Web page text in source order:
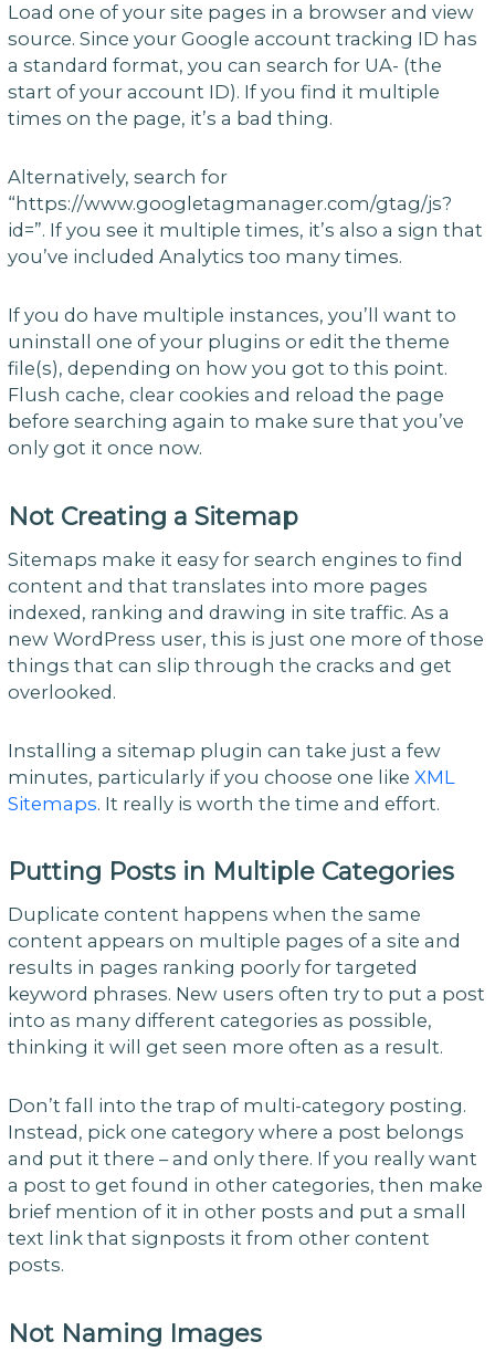
Load one of your site pages in a browser and view
source. Since your Google account tracking ID has
a standard format, you can search for UA- (the
start of your account ID). If you find it multiple
times on the page, it’s a bad thing.
Alternatively, search for
“https://www.googletagmanager.com/gtag/js?
id=”. If you see it multiple times, it’s also a sign that
you’ve included Analytics too many times.
If you do have multiple instances, you’ll want to
uninstall one of your plugins or edit the theme
file(s), depending on how you got to this point.
Flush cache, clear cookies and reload the page
before searching again to make sure that you’ve
only got it once now.
Not Creating a Sitemap
Sitemaps make it easy for search engines to find
content and that translates into more pages
indexed, ranking and drawing in site traffic. As a
new WordPress user, this is just one more of those
things that can slip through the cracks and get
overlooked.
Installing a sitemap plugin can take just a few
minutes, particularly if you choose one like XML
Sitemaps. It really is worth the time and effort.
Putting Posts in Multiple Categories
Duplicate content happens when the same
content appears on multiple pages of a site and
results in pages ranking poorly for targeted
keyword phrases. New users often try to put a post
into as many different categories as possible,
thinking it will get seen more often as a result.
Don’t fall into the trap of multi-category posting.
Instead, pick one category where a post belongs
and put it there – and only there. If you really want
a post to get found in other categories, then make
brief mention of it in other posts and put a small
text link that signposts it from other content
posts.
Not Naming Images